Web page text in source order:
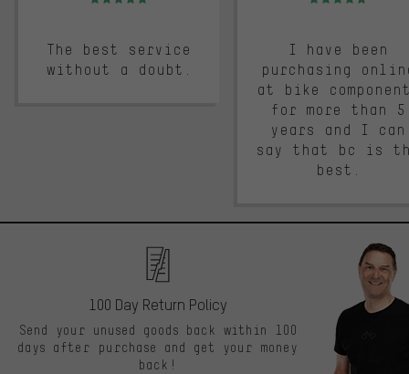
The best service
without a doubt.
I have been
purchasing
at bike
for more than 5
years and I can
say that bc is
best.
100 Day Return Policy
Send your unused goods back within 100
days after purchase and get your money
back!